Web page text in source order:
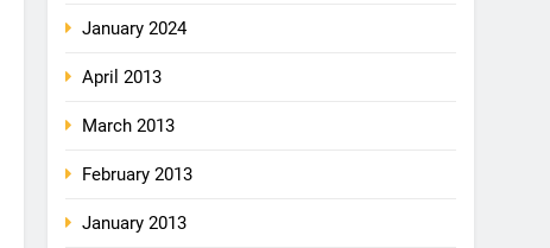
January 2024
April 2013
March 2013
February 2013
January 2013